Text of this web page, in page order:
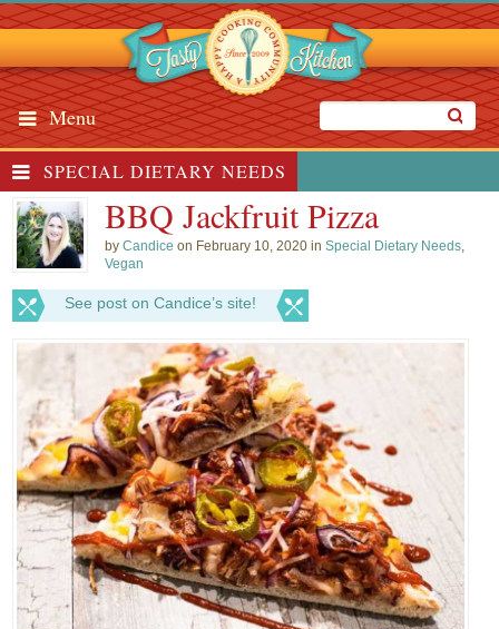
Menu
SPECIAL DIETARY NEEDS
BBQ Jackfruit Pizza
byCandice on February 10, 2020 inSpecial Dietary Needs,
Vegan
See post on Candice’s site!